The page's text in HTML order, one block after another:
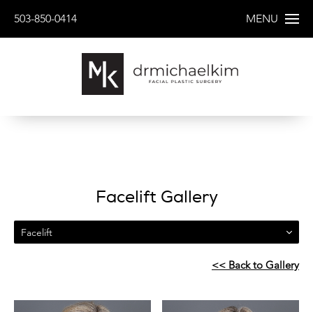
503-850-0414 MENU
Facelift Gallery
Facelift
<< Back to Gallery